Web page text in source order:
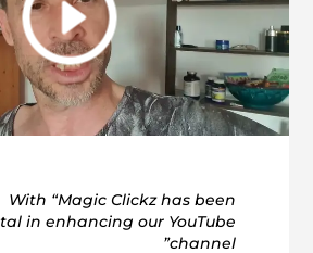
With “Magic Clickz has been
in enhancing our YouTube
channel”